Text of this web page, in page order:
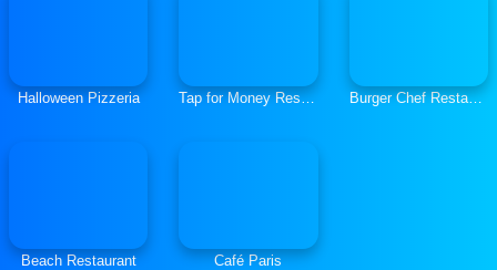
Halloween Pizzeria Tap for Money Restaurant Burger Chef Restaurant
Beach Restaurant Café Paris